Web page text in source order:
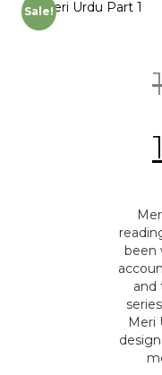
Sale!
been
and
Meri